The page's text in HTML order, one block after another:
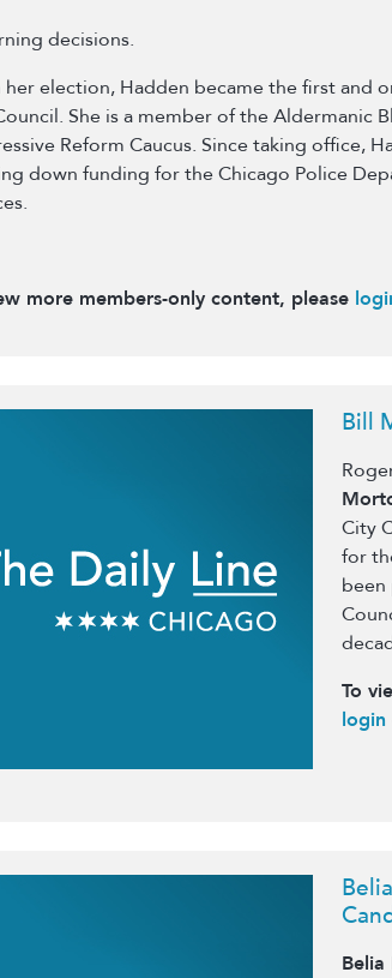
decisions.
her election, Hadden became the first and
She is a member of the Aldermanic
Reform Caucus. Since taking office,
down funding for the Chicago Police
more members-only content, please
Bill
City
for
been
To
login
Belia